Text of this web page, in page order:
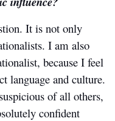
It is not only
I am also
because I feel
language and culture.
of all others,
confident